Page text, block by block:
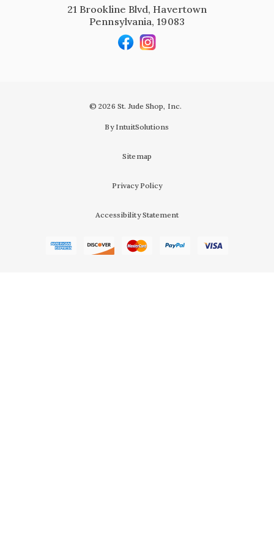
21 Brookline Blvd, Havertown
Pennsylvania, 19083
© 2026 St. Jude Shop, Inc.
By IntuitSolutions
Sitemap
Privacy Policy
Accessibility Statement